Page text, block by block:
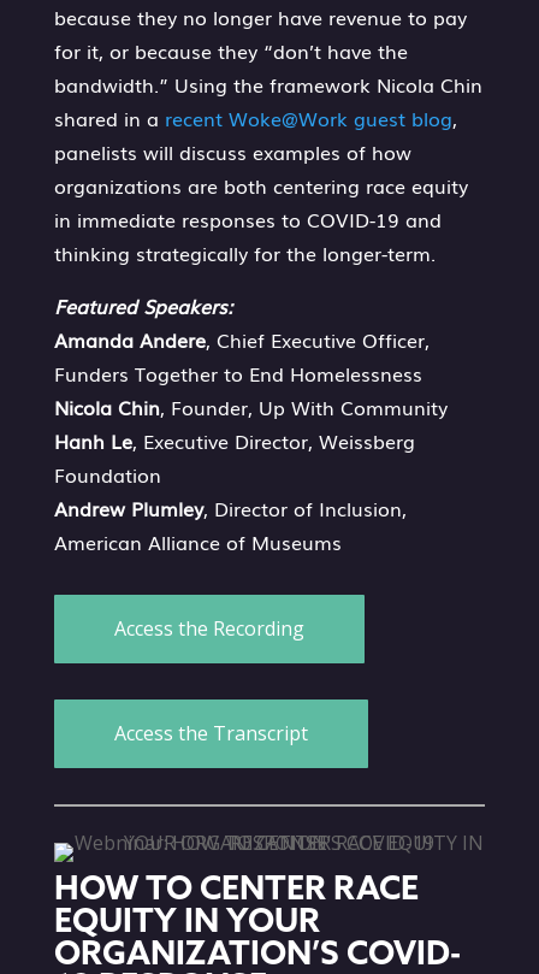
because they no longer have revenue to pay
for it, or because they “don’t have the
bandwidth.” Using the framework Nicola Chin
shared in a recent Woke@Work guest blog,
panelists will discuss examples of how
organizations are both centering race equity
in immediate responses to COVID-19 and
thinking strategically for the longer-term.
Featured Speakers:
Amanda Andere, Chief Executive Officer,
Funders Together to End Homelessness
Nicola Chin, Founder, Up With Community
Hanh Le, Executive Director, Weissberg
Foundation
Andrew Plumley, Director of Inclusion,
American Alliance of Museums
Access the Recording
Access the Transcript
HOW TO CENTER RACE
EQUITY IN YOUR
ORGANIZATION’S COVID-